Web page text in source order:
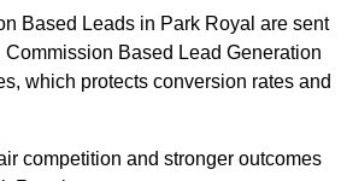
Based Leads in Park Royal are sent
Based Lead Generation
which protects conversion rates and
competition and stronger outcomes